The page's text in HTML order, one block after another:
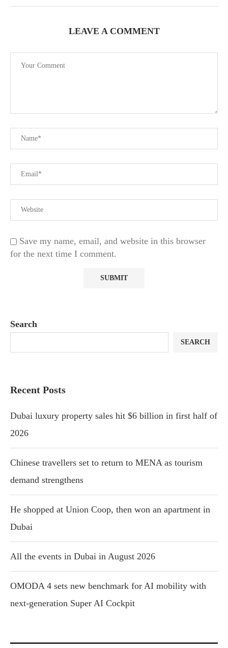
LEAVE A COMMENT
Save my name, email, and website in this browser
for the next time I comment.
Search
SEARCH
Recent Posts
Dubai luxury property sales hit $6 billion in first half of
2026
Chinese travellers set to return to MENA as tourism
demand strengthens
He shopped at Union Coop, then won an apartment in
Dubai
All the events in Dubai in August 2026
OMODA 4 sets new benchmark for AI mobility with
next-generation Super AI Cockpit